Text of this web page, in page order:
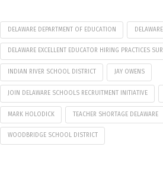
DELAWARE DEPARTMENT OF EDUCATION
DELAWARE EXCELLENT EDUCATOR HIRING PRACTICES
INDIAN RIVER SCHOOL DISTRICT JAY OWENS
JOIN DELAWARE SCHOOLS RECRUITMENT INITIATIVE
MARK HOLODICK TEACHER SHORTAGE DELAWARE
WOODBRIDGE SCHOOL DISTRICT